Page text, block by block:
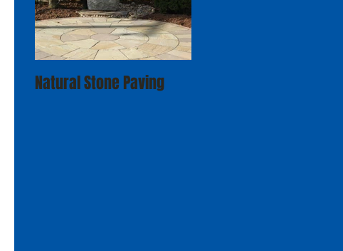
Natural Stone Paving